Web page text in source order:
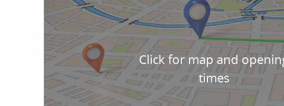
Click for map and
times